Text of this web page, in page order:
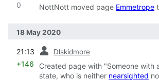
0 NottNott moved page Emmetrope
18 May 2020
21:13 Dlskidmore
+146
Created page with "Someone with
state, who is neither nearsighted